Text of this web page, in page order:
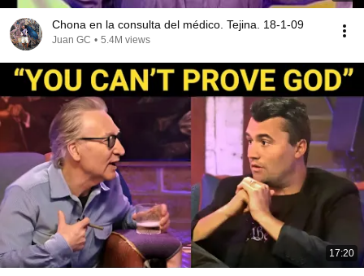
Chona en la consulta del médico. Tejina. 18-1-09
Juan GC • 5.4M views
17:20